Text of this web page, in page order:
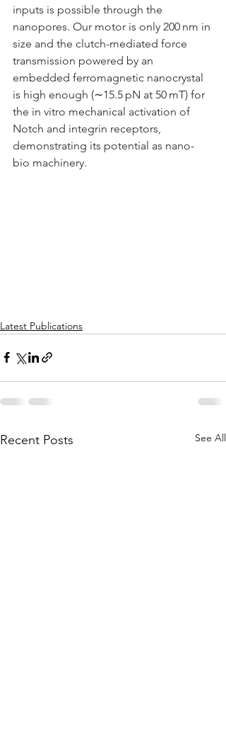
inputs is possible through the
nanopores. Our motor is only 200 nm in
size and the clutch-mediated force
transmission powered by an
embedded ferromagnetic nanocrystal
is high enough (∼15.5 pN at 50 mT) for
the in vitro mechanical activation of
Notch and integrin receptors,
demonstrating its potential as nano-
bio machinery.
Latest Publications
Recent Posts See All